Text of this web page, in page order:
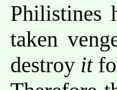
Philistines
taken
destroy it